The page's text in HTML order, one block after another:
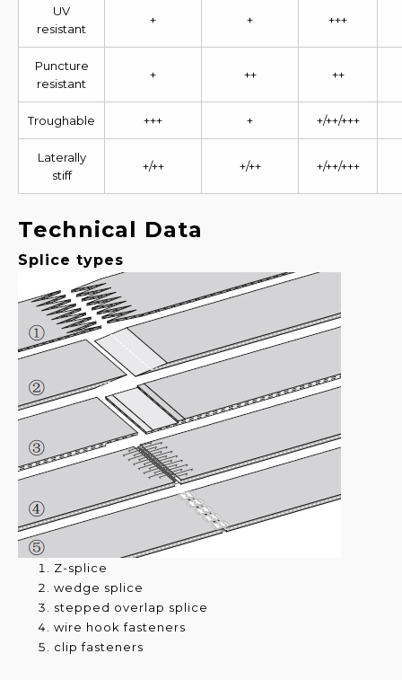
UV
resistant
+ + +++
Puncture
resistant
+ ++ ++
Troughable +++ + +/++/+++
Laterally
stiff
+/++ +/++ +/++/+++
Technical Data
Splice types
Z-splice
wedge splice
stepped overlap splice
wire hook fasteners
clip fasteners